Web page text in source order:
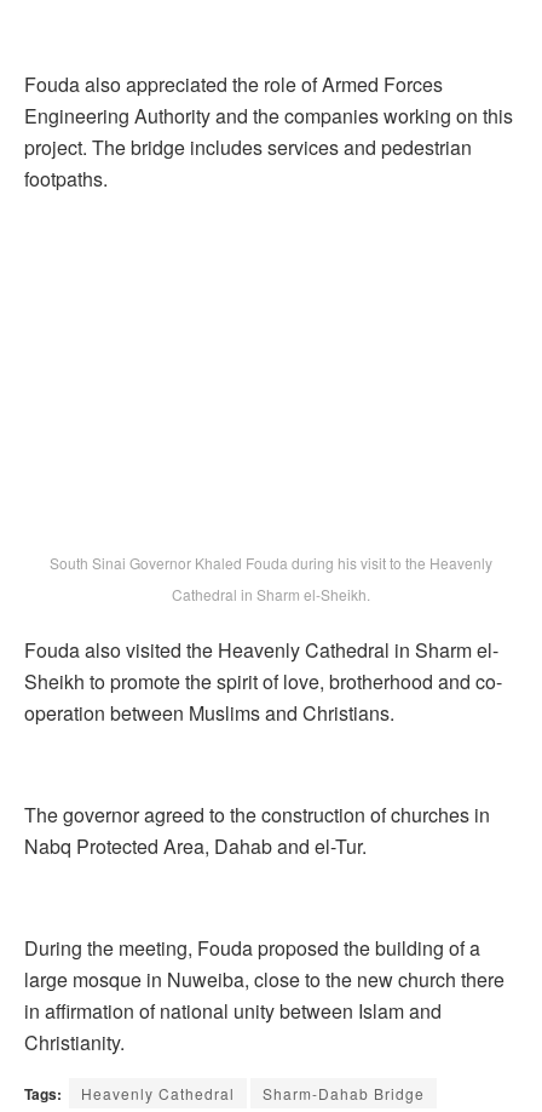
Fouda also appreciated the role of Armed Forces
Engineering Authority and the companies working on this
project. The bridge includes services and pedestrian
footpaths.
South Sinai Governor Khaled Fouda during his visit to the Heavenly
Cathedral in Sharm el-Sheikh.
Fouda also visited the Heavenly Cathedral in Sharm el-
Sheikh to promote the spirit of love, brotherhood and co-
operation between Muslims and Christians.
The governor agreed to the construction of churches in
Nabq Protected Area, Dahab and el-Tur.
During the meeting, Fouda proposed the building of a
large mosque in Nuweiba, close to the new church there
in affirmation of national unity between Islam and
Christianity.
Tags: Heavenly Cathedral Sharm-Dahab Bridge